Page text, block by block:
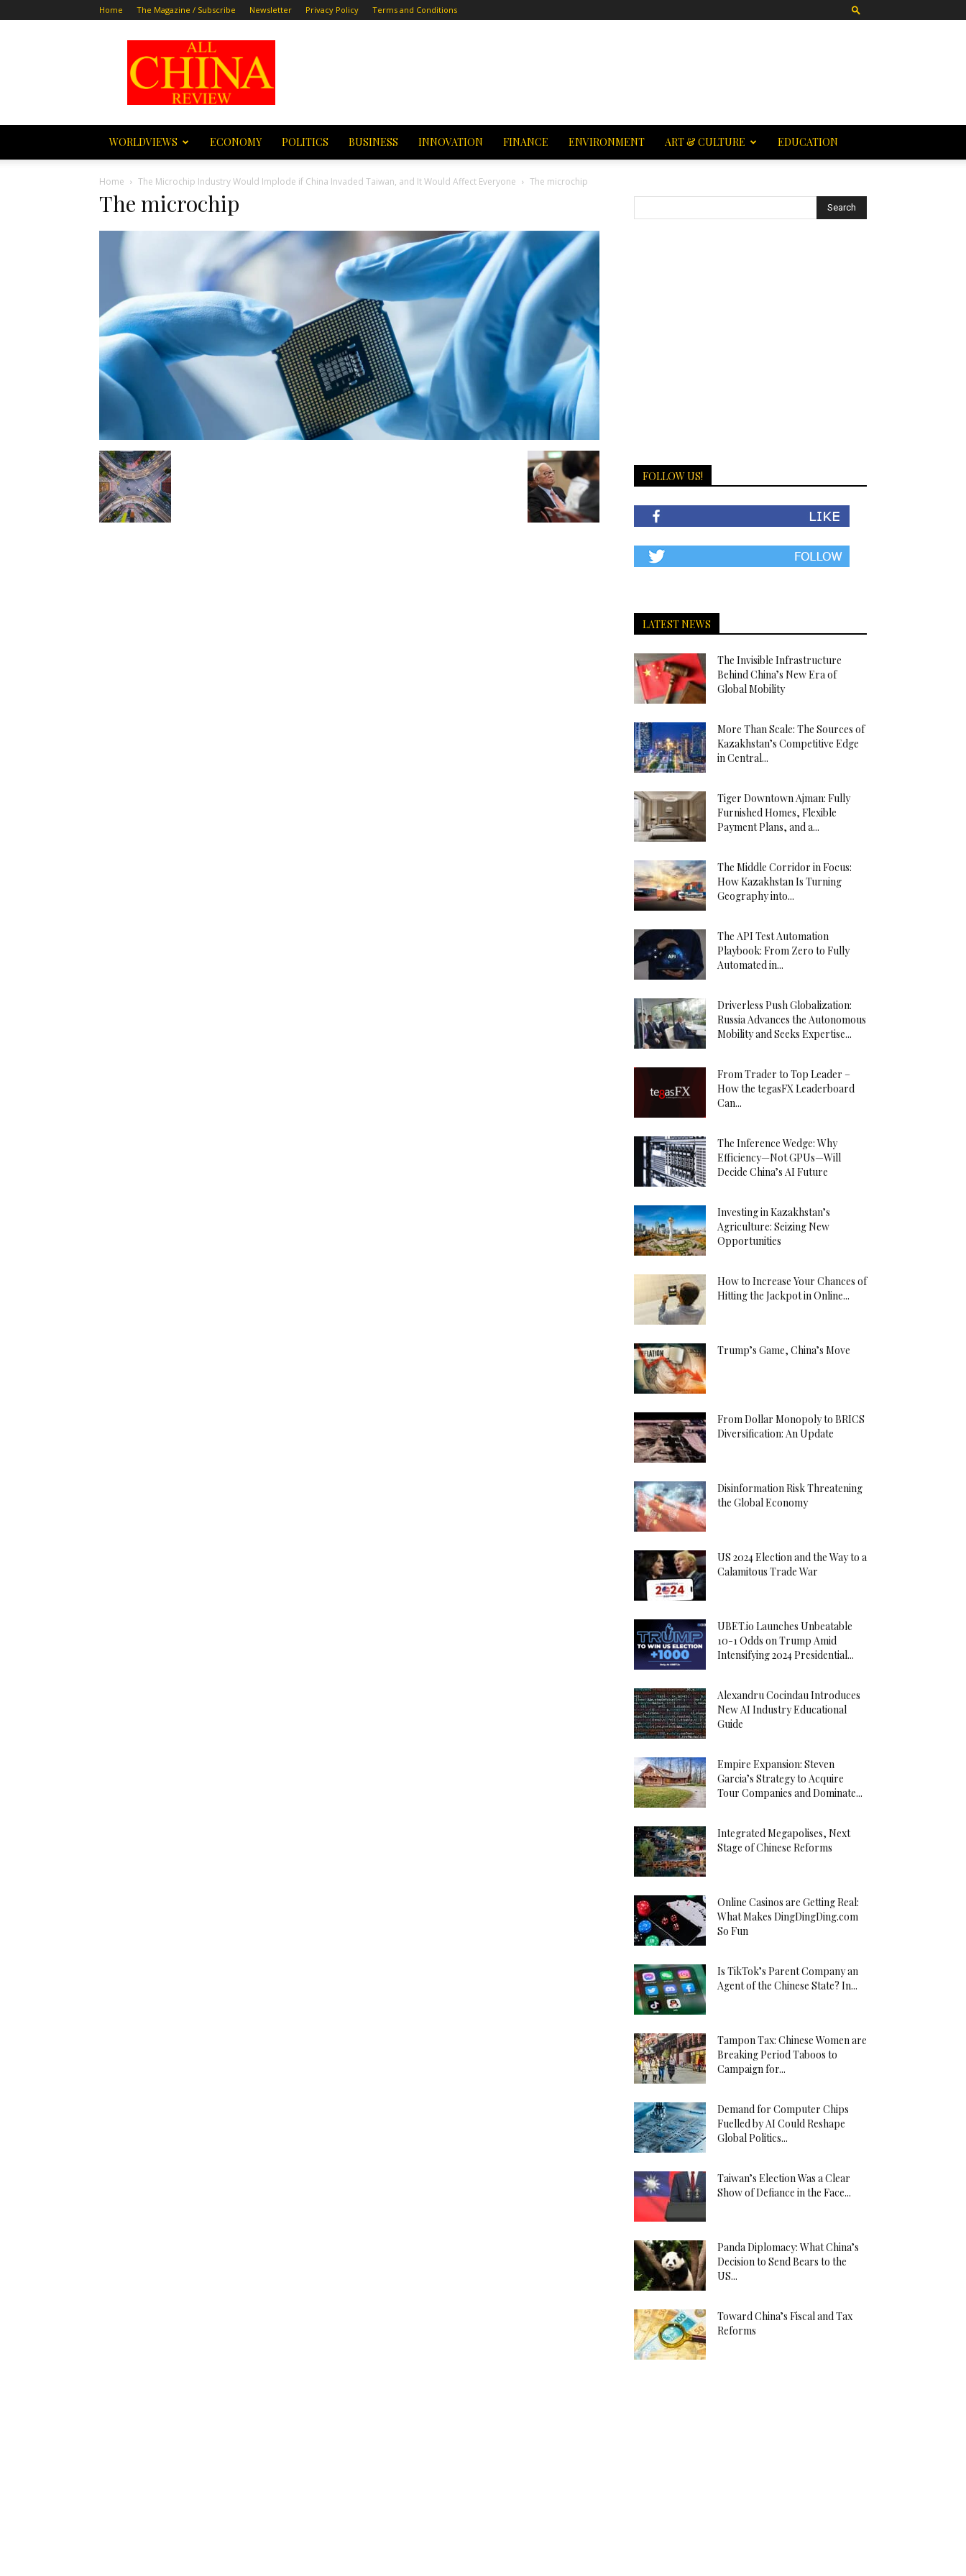
Home The Magazine / Subscribe Newsletter Privacy Policy Terms and Conditions
All
China
Review
WORLDVIEWS ECONOMY POLITICS BUSINESS INNOVATION FINANCE ENVIRONMENT ART & CULTURE EDUCATION
Home The Microchip Industry Would Implode if China Invaded Taiwan, and It Would Affect Everyone The microchip
The microchip
FOLLOW US!
LATEST NEWS
The Invisible Infrastructure
Behind China’s New Era of
Global Mobility
More Than Scale: The Sources of
Kazakhstan’s Competitive Edge
in Central...
Tiger Downtown Ajman: Fully
Furnished Homes, Flexible
Payment Plans, and a...
The Middle Corridor in Focus:
How Kazakhstan Is Turning
Geography into...
The API Test Automation
Playbook: From Zero to Fully
Automated in...
Driverless Push Globalization:
Russia Advances the Autonomous
Mobility and Seeks Expertise...
From Trader to Top Leader –
How the tegasFX Leaderboard
Can...
The Inference Wedge: Why
Efficiency—Not GPUs—Will
Decide China’s AI Future
Investing in Kazakhstan’s
Agriculture: Seizing New
Opportunities
How to Increase Your Chances of
Hitting the Jackpot in Online...
Trump’s Game, China’s Move
From Dollar Monopoly to BRICS
Diversification: An Update
Disinformation Risk Threatening
the Global Economy
US 2024 Election and the Way to a
Calamitous Trade War
UBET.io Launches Unbeatable
10-1 Odds on Trump Amid
Intensifying 2024 Presidential...
Alexandru Cocindau Introduces
New AI Industry Educational
Guide
Empire Expansion: Steven
Garcia’s Strategy to Acquire
Tour Companies and Dominate...
Integrated Megapolises, Next
Stage of Chinese Reforms
Online Casinos are Getting Real:
What Makes DingDingDing.com
So Fun
Is TikTok’s Parent Company an
Agent of the Chinese State? In...
Tampon Tax: Chinese Women are
Breaking Period Taboos to
Campaign for...
Demand for Computer Chips
Fuelled by AI Could Reshape
Global Politics...
Taiwan’s Election Was a Clear
Show of Defiance in the Face...
Panda Diplomacy: What China’s
Decision to Send Bears to the
US...
Toward China’s Fiscal and Tax
Reforms